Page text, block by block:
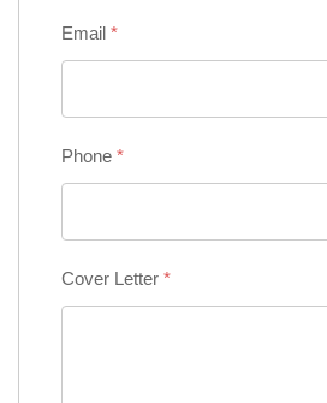
Email *
Phone *
Cover Letter *